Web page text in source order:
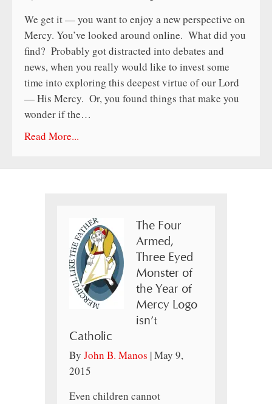
We get it — you want to enjoy a new perspective on
Mercy. You’ve looked around online. What did you
find? Probably got distracted into debates and
news, when you really would like to invest some
time into exploring this deepest virtue of our Lord
— His Mercy. Or, you found things that make you
wonder if the…
Read More...
The Four
Armed,
Three Eyed
Monster of
the Year of
Mercy Logo
isn’t
Catholic
By John B. Manos |May 9,
2015
Even children cannot